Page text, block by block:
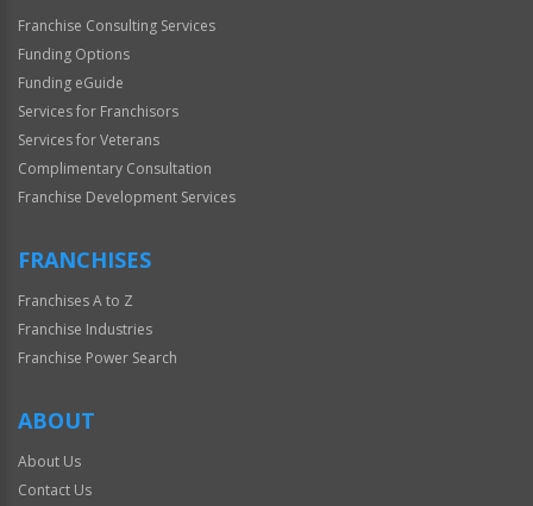
Franchise Consulting Services
Funding Options
Funding eGuide
Services for Franchisors
Services for Veterans
Complimentary Consultation
Franchise Development Services
FRANCHISES
Franchises A to Z
Franchise Industries
Franchise Power Search
ABOUT
About Us
Contact Us